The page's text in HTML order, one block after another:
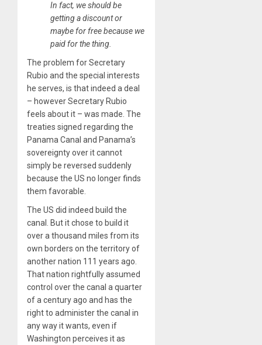
In fact, we should be
getting a discount or
maybe for free because we
paid for the thing.
The problem for Secretary
Rubio and the special interests
he serves, is that indeed a deal
– however Secretary Rubio
feels about it – was made. The
treaties signed regarding the
Panama Canal and Panama’s
sovereignty over it cannot
simply be reversed suddenly
because the US no longer finds
them favorable.
The US did indeed build the
canal. But it chose to build it
over a thousand miles from its
own borders on the territory of
another nation 111 years ago.
That nation rightfully assumed
control over the canal a quarter
of a century ago and has the
right to administer the canal in
any way it wants, even if
Washington perceives it as